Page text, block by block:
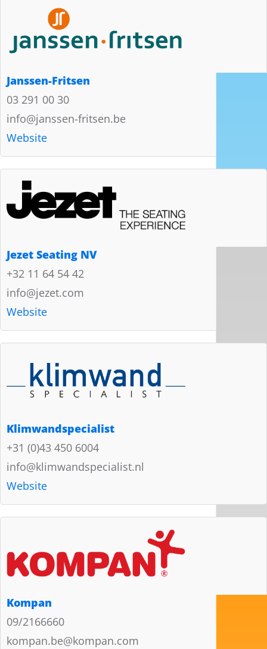
Janssen-Fritsen
03 291 00 30
info@janssen-fritsen.be
Website
Jezet Seating NV
+32 11 64 54 42
info@jezet.com
Website
Klimwandspecialist
+31 (0)43 450 6004
info@klimwandspecialist.nl
Website
Kompan
09/2166660
kompan.be@kompan.com